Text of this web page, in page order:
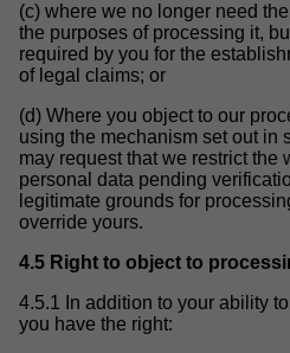
(c) where we no longer need
the purposes of processing it,
required by you for the
of legal claims; or
(d) Where you object to our
using the mechanism set out in
may request that we restrict the
personal data pending
legitimate grounds for
override yours.
4.5 Right to object to
4.5.1 In addition to your ability
you have the right: